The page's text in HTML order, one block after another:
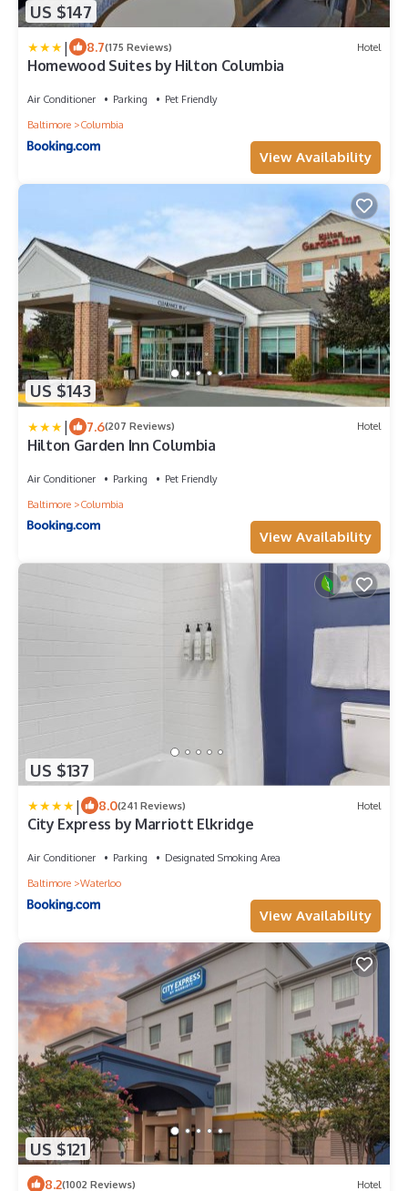
US $147
| 8.7(175 Reviews) Hotel
Homewood Suites by Hilton Columbia
Air Conditioner Parking
Pet Friendly
Baltimore
Columbia
View Availability
US $143
| 7.6(207 Reviews) Hotel
Hilton Garden Inn Columbia
Air Conditioner Parking
Pet Friendly
Baltimore
Columbia
View Availability
US $137
| 8.0(241 Reviews) Hotel
City Express by Marriott Elkridge
Air Conditioner Parking
Designated Smoking Area
Baltimore
Waterloo
View Availability
US $121
8.2(1002 Reviews) Hotel